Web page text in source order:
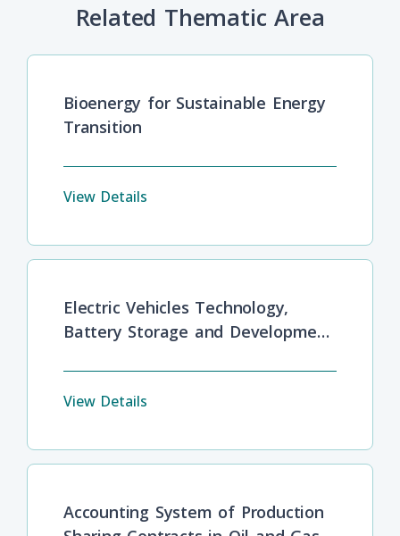
Related Thematic Area
Bioenergy for Sustainable Energy
Transition
View Details
Electric Vehicles Technology,
Battery Storage and Development
View Details
Accounting System of Production